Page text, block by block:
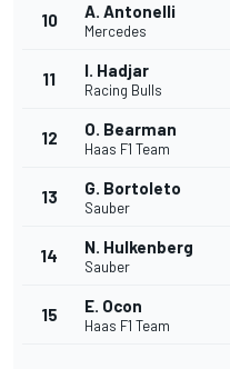
10 A. Antonelli
Mercedes
11 I. Hadjar
Racing Bulls
12 O. Bearman
Haas F1 Team
13 G. Bortoleto
Sauber
14 N. Hulkenberg
Sauber
15 E. Ocon
Haas F1 Team